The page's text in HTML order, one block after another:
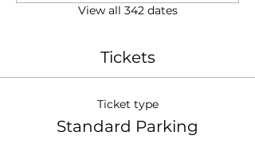
View all 342 dates
Tickets
Ticket type
Standard Parking